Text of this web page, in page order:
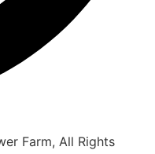
Farm, All Rights